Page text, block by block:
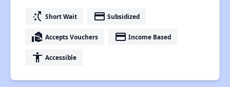
switch_access_shortcut Short Wait payment Subsidized
real_estate_agent Accepts Vouchers payment Income Based
accessibility Accessible